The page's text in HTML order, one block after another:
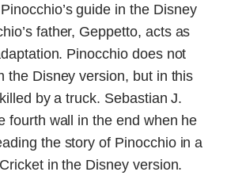
guide in the Disney
father, Geppetto, acts as
Pinocchio does not
the Disney version, but in this
by a truck. Sebastian J.
fourth wall in the end when he
the story of Pinocchio in a
in the Disney version.